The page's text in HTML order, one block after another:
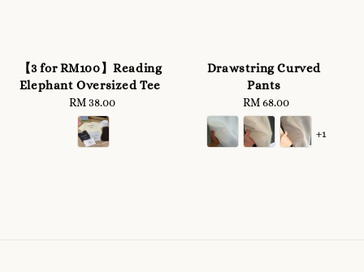
【3 for RM100】Reading
Elephant Oversized Tee
Regular
price
RM 38.00
Drawstring Curved
Pants
Regular
price
RM 68.00
+1